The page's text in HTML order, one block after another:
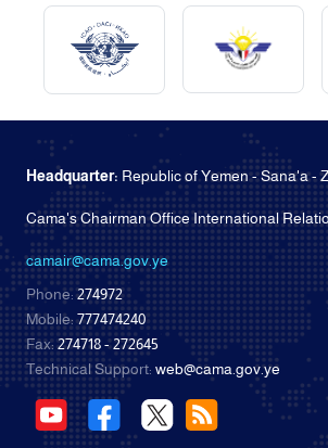
Headquarter: Republic of Yemen - Sana'a -
Cama's Chairman Office International
camair@cama.gov.ye
Phone:274972
Mobile:777474240
Fax:274718 - 272645
Technical Support: web@cama.gov.ye